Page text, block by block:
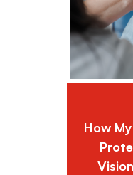
How